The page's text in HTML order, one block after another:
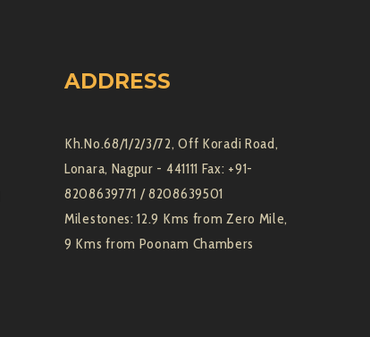
ADDRESS
Kh.No.68/1/2/3/72, Off Koradi Road,
Lonara, Nagpur - 441111 Fax: +91-
8208639771 / 8208639501
Milestones: 12.9 Kms from Zero Mile,
9 Kms from Poonam Chambers